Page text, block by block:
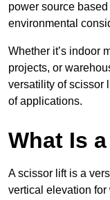
power source
environmental
Whether it’s indoor
projects, or
versatility of scissor
of applications.
What Is
A scissor lift is a
vertical elevation